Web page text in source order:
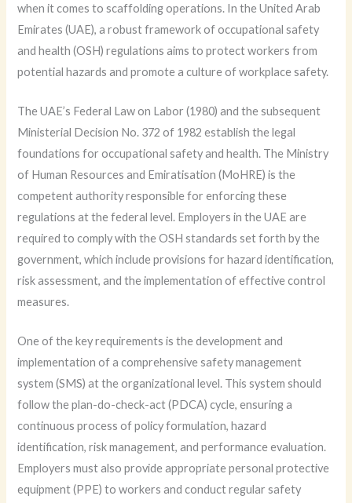
when it comes to scaffolding operations. In the United Arab
Emirates (UAE), a robust framework of occupational safety
and health (OSH) regulations aims to protect workers from
potential hazards and promote a culture of workplace safety.
The UAE’s Federal Law on Labor (1980) and the subsequent
Ministerial Decision No. 372 of 1982 establish the legal
foundations for occupational safety and health. The Ministry
of Human Resources and Emiratisation (MoHRE) is the
competent authority responsible for enforcing these
regulations at the federal level. Employers in the UAE are
required to comply with the OSH standards set forth by the
government, which include provisions for hazard identification,
risk assessment, and the implementation of effective control
measures.
One of the key requirements is the development and
implementation of a comprehensive safety management
system (SMS) at the organizational level. This system should
follow the plan-do-check-act (PDCA) cycle, ensuring a
continuous process of policy formulation, hazard
identification, risk management, and performance evaluation.
Employers must also provide appropriate personal protective
equipment (PPE) to workers and conduct regular safety